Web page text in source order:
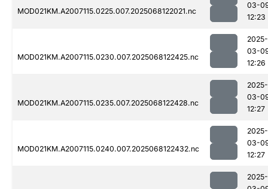
MOD021KM.A2007115.0225.007.2025068122021.nc
03-
12:23
MOD021KM.A2007115.0230.007.2025068122425.nc
2025-
03-
12:26
MOD021KM.A2007115.0235.007.2025068122428.nc
2025-
03-
12:27
MOD021KM.A2007115.0240.007.2025068122432.nc
2025-
03-
12:27
2025-